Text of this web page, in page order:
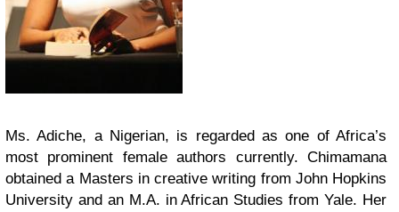
Ms. Adiche, a Nigerian, is regarded as one of Africa’s
most prominent female authors currently. Chimamana
obtained a Masters in creative writing from John Hopkins
University and an M.A. in African Studies from Yale. Her